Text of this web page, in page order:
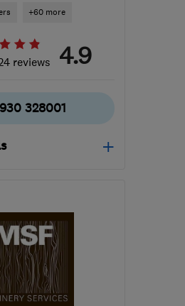
+60 more
reviews 4.9
328001
-36miles from
of Peak